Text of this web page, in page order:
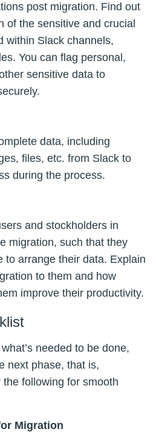
post migration. Find out
of the sensitive and crucial
within Slack channels,
You can flag personal,
sensitive data to
data, including
files, etc. from Slack to
during the process.
and stockholders in
migration, such that they
to arrange their data. Explain
to them and how
improve their productivity.
needed to be done,
next phase, that is,
following for smooth
Migration